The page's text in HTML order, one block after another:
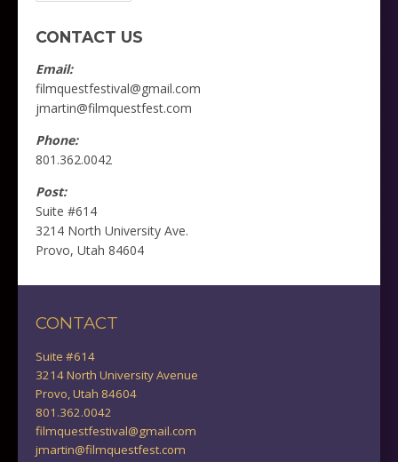
CONTACT US
Email:
filmquestfestival@gmail.com
jmartin@filmquestfest.com
Phone:
801.362.0042
Post:
Suite #614
3214 North University Ave.
Provo, Utah 84604
CONTACT
Suite #614
3214 North University Avenue
Provo, Utah 84604
801.362.0042
filmquestfestival@gmail.com
jmartin@filmquestfest.com